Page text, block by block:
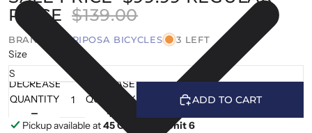
PRICE $139.00
BRAND | MARIPOSA BICYCLES 3 LEFT
Size
DECREASE
QUANTITY
INCREASE
QUANTITY
ADD TO CART
Pickup available at45 Cranfield, Unit 6